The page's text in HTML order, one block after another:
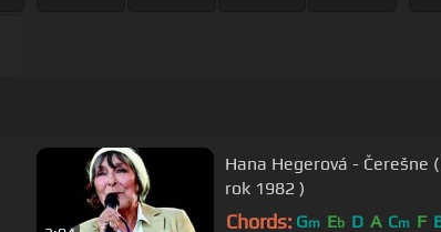
Hana Hegerová - Čerešne ( HQ, hudba Jaro Filip, text Milan Lasica,
rok 1982 )
Chords: Gm Eb D A Cm F